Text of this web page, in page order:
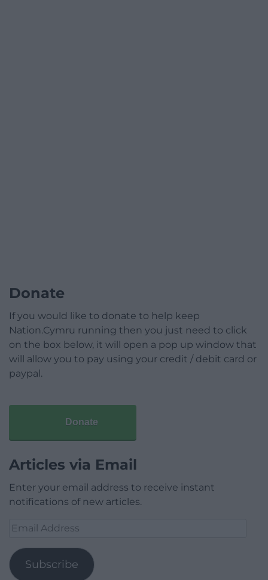
Donate
If you would like to donate to help keep
Nation.Cymru running then you just need to click
on the box below, it will open a pop up window that
will allow you to pay using your credit / debit card or
paypal.
Donate
Articles via Email
Enter your email address to receive instant
notifications of new articles.
Email
Subscribe